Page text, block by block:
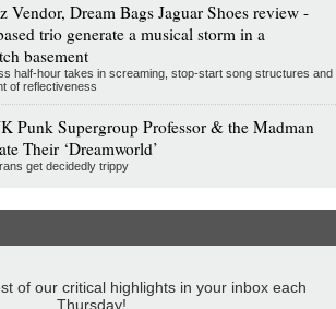
Vendor, Dream Bags Jaguar Shoes review -
trio generate a musical storm in a
basement
half-hour takes in screaming, stop-start song structures and
of reflectiveness
Punk Supergroup Professor & the Madman
Their ‘Dreamworld’
get decidedly trippy
of our critical highlights in your inbox each
Thursday!